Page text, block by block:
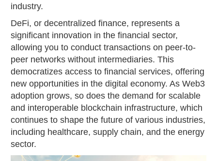
industry.
DeFi, or decentralized finance, represents a
significant innovation in the financial sector,
allowing you to conduct transactions on peer-to-
peer networks without intermediaries. This
democratizes access to financial services, offering
new opportunities in the digital economy. As Web3
adoption grows, so does the demand for scalable
and interoperable blockchain infrastructure, which
continues to shape the future of various industries,
including healthcare, supply chain, and the energy
sector.